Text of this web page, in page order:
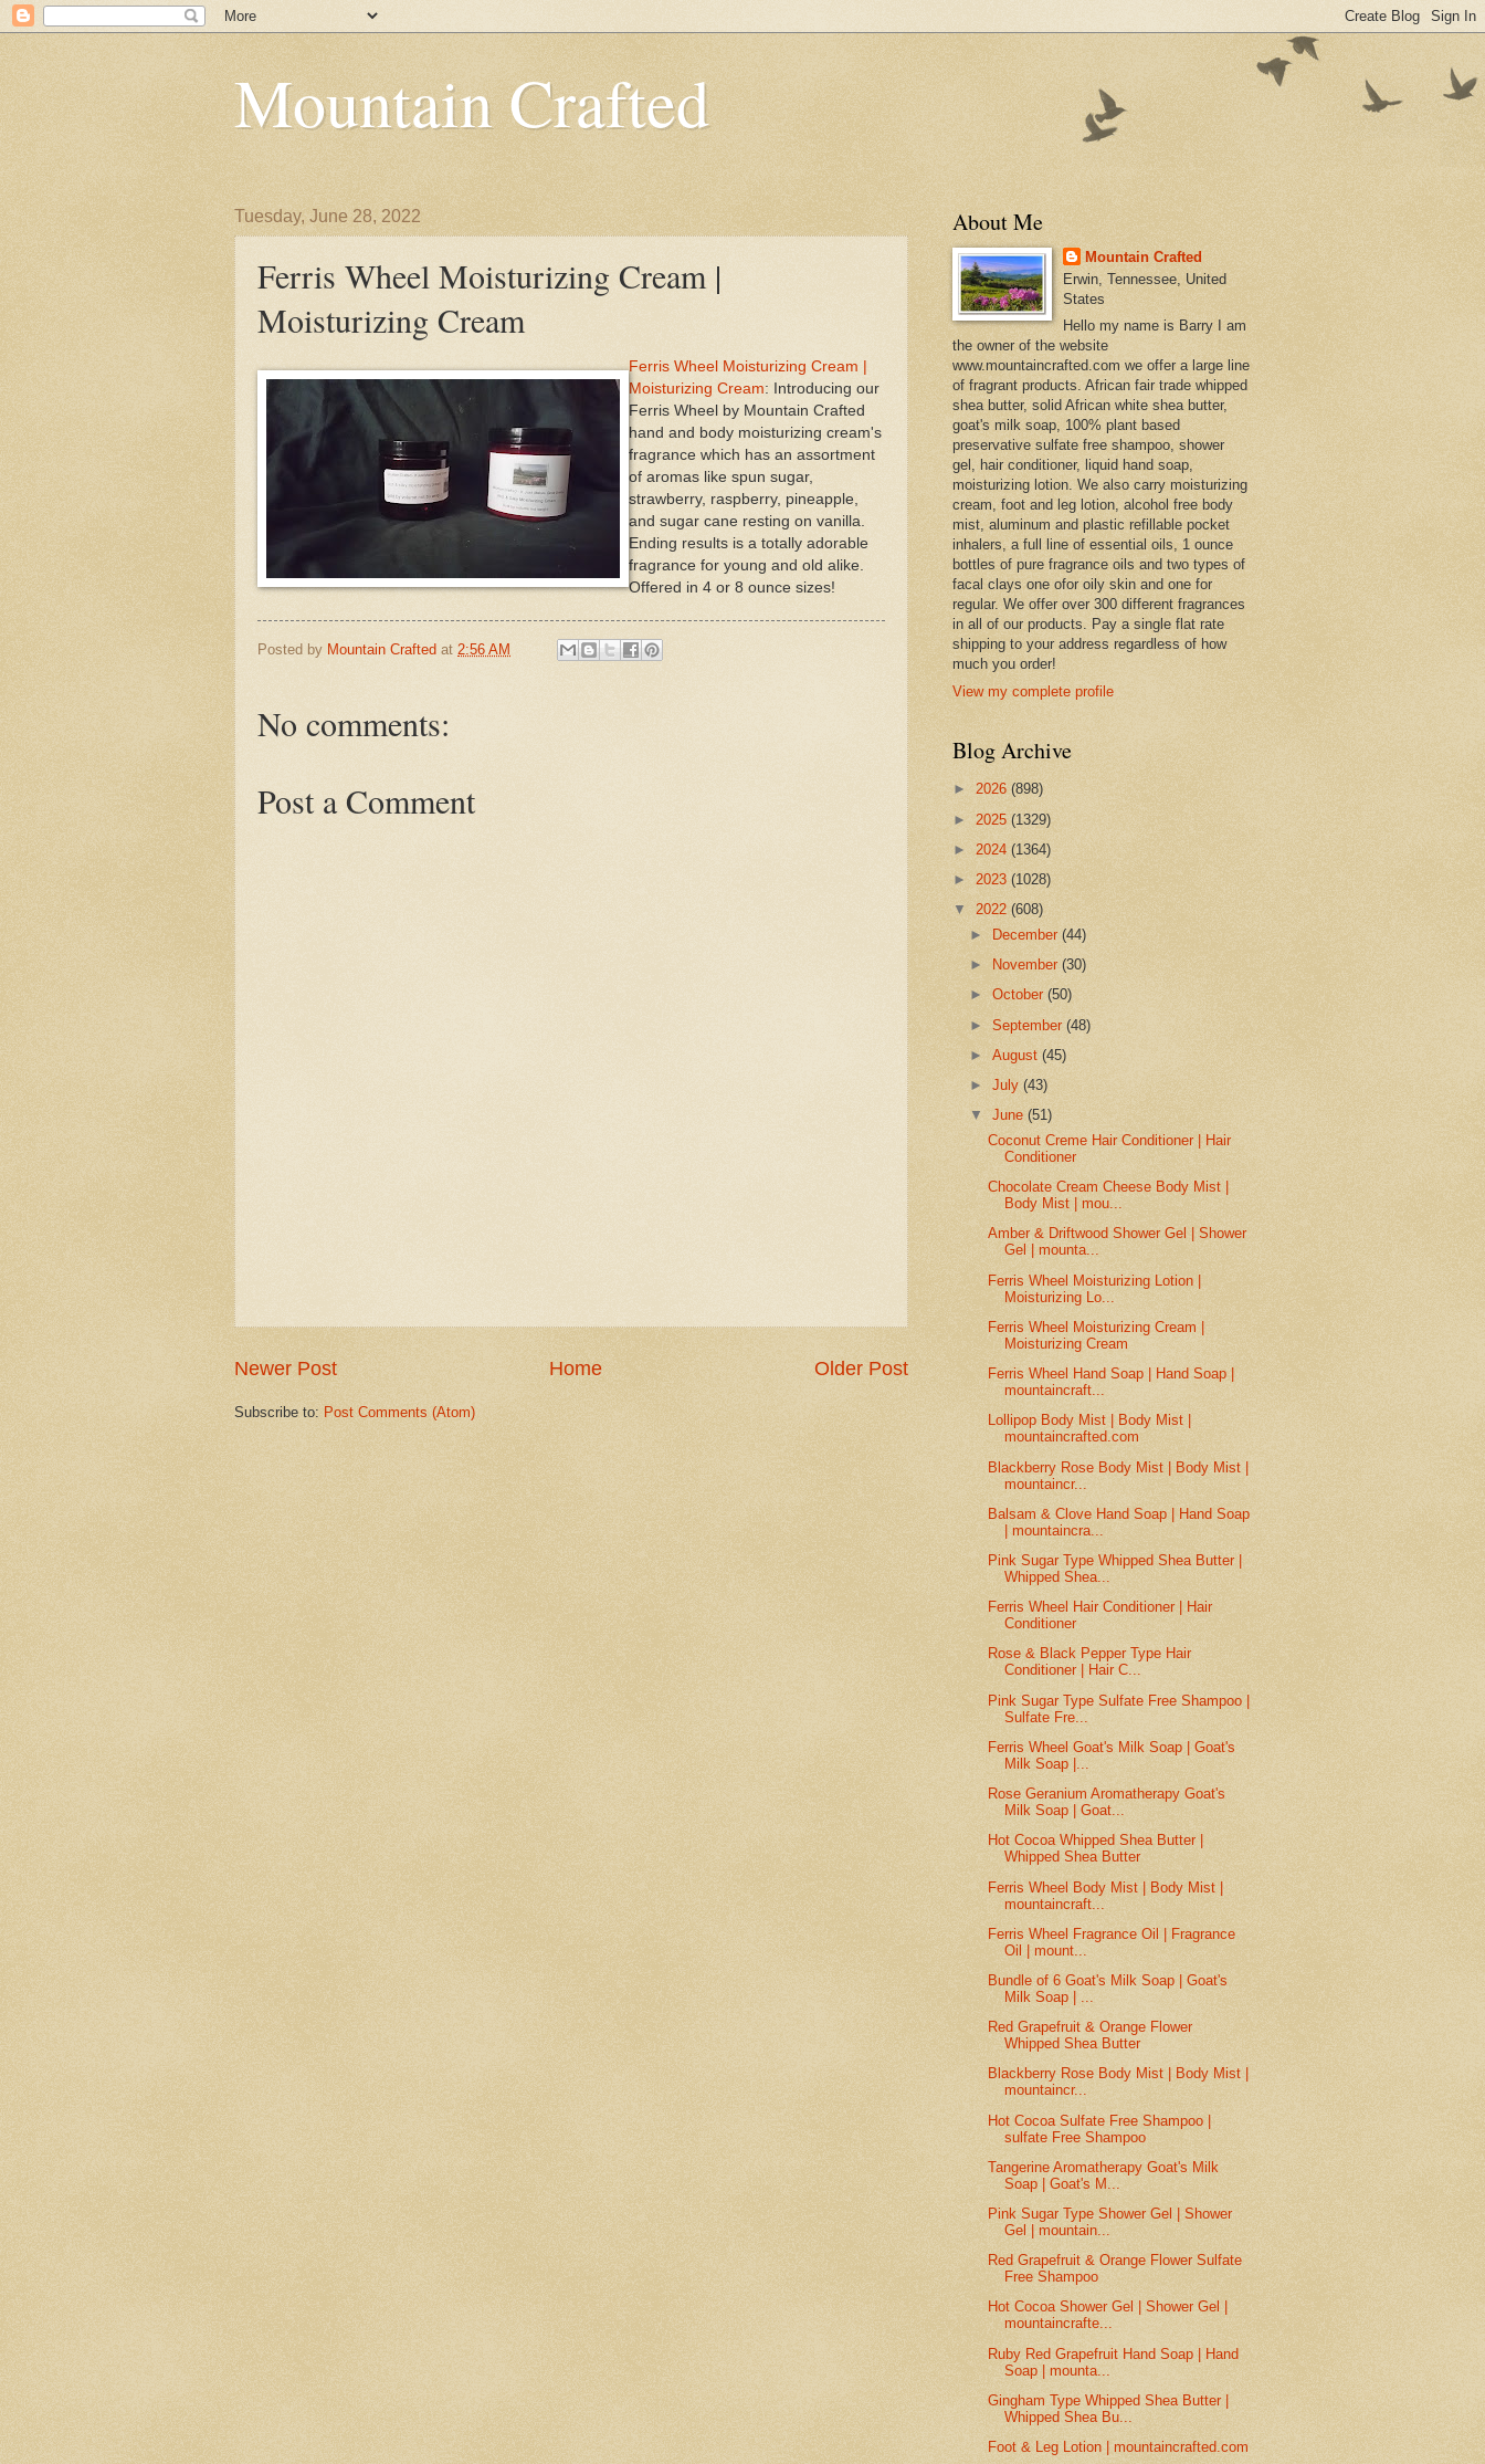
Mountain Crafted
Tuesday, June 28, 2022
Ferris Wheel Moisturizing Cream |
Moisturizing Cream
Ferris Wheel Moisturizing Cream |
Moisturizing Cream: Introducing our
Ferris Wheel by Mountain Crafted
hand and body moisturizing cream's
fragrance which has an assortment
of aromas like spun sugar,
strawberry, raspberry, pineapple,
and sugar cane resting on vanilla.
Ending results is a totally adorable
fragrance for young and old alike.
Offered in 4 or 8 ounce sizes!
Posted by Mountain Crafted at 2:56 AM
No comments:
Post a Comment
Newer Post Older Post
Home
Subscribe to: Post Comments (Atom)
About Me
Mountain Crafted
Erwin, Tennessee, United
States
Hello my name is Barry I am
the owner of the website
www.mountaincrafted.com we offer a large line
of fragrant products. African fair trade whipped
shea butter, solid African white shea butter,
goat's milk soap, 100% plant based
preservative sulfate free shampoo, shower
gel, hair conditioner, liquid hand soap,
moisturizing lotion. We also carry moisturizing
cream, foot and leg lotion, alcohol free body
mist, aluminum and plastic refillable pocket
inhalers, a full line of essential oils, 1 ounce
bottles of pure fragrance oils and two types of
facal clays one ofor oily skin and one for
regular. We offer over 300 different fragrances
in all of our products. Pay a single flat rate
shipping to your address regardless of how
much you order!
View my complete profile
Blog Archive
► 2026 (898)
► 2025 (1329)
► 2024 (1364)
► 2023 (1028)
▼ 2022 (608)
►
December(44)
►
November(30)
►October(50)
►September(48)
►August(45)
►July(43)
▼June(51)
Coconut Creme Hair Conditioner | Hair
Conditioner
Chocolate Cream Cheese Body Mist |
Body Mist | mou...
Amber & Driftwood Shower Gel | Shower
Gel | mounta...
Ferris Wheel Moisturizing Lotion |
Moisturizing Lo...
Ferris Wheel Moisturizing Cream |
Moisturizing Cream
Ferris Wheel Hand Soap | Hand Soap |
mountaincraft...
Lollipop Body Mist | Body Mist |
mountaincrafted.com
Blackberry Rose Body Mist | Body Mist |
mountaincr...
Balsam & Clove Hand Soap | Hand Soap
| mountaincra...
Pink Sugar Type Whipped Shea Butter |
Whipped Shea...
Ferris Wheel Hair Conditioner | Hair
Conditioner
Rose & Black Pepper Type Hair
Conditioner | Hair C...
Pink Sugar Type Sulfate Free Shampoo |
Sulfate Fre...
Ferris Wheel Goat's Milk Soap | Goat's
Milk Soap |...
Rose Geranium Aromatherapy Goat's
Milk Soap | Goat...
Hot Cocoa Whipped Shea Butter |
Whipped Shea Butter
Ferris Wheel Body Mist | Body Mist |
mountaincraft...
Ferris Wheel Fragrance Oil | Fragrance
Oil | mount...
Bundle of 6 Goat's Milk Soap | Goat's
Milk Soap | ...
Red Grapefruit & Orange Flower
Whipped Shea Butter
Blackberry Rose Body Mist | Body Mist |
mountaincr...
Hot Cocoa Sulfate Free Shampoo |
sulfate Free Shampoo
Tangerine Aromatherapy Goat's Milk
Soap | Goat's M...
Pink Sugar Type Shower Gel | Shower
Gel | mountain...
Red Grapefruit & Orange Flower Sulfate
Free Shampoo
Hot Cocoa Shower Gel | Shower Gel |
mountaincrafte...
Ruby Red Grapefruit Hand Soap | Hand
Soap | mounta...
Gingham Type Whipped Shea Butter |
Whipped Shea Bu...
Foot & Leg Lotion | mountaincrafted.com